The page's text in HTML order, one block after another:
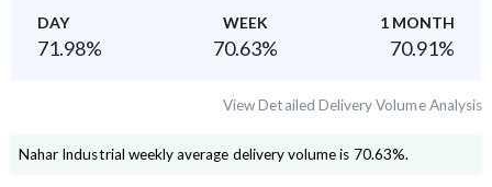
DAY WEEK 1 MONTH
71.98% 70.63% 70.91%
View Detailed Delivery Volume Analysis
Nahar Industrial weekly average delivery volume is 70.63%.